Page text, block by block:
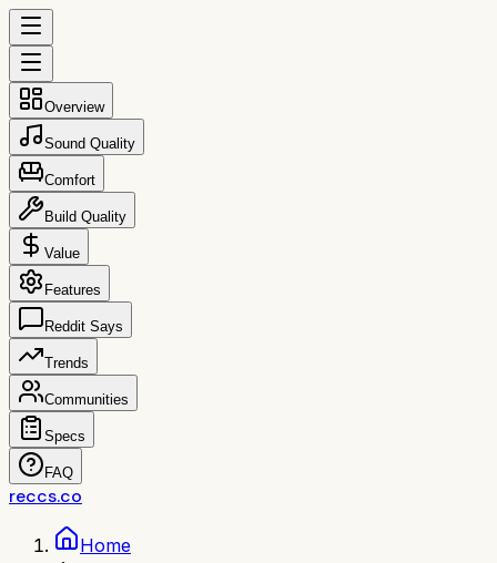
Overview
Sound Quality
Comfort
Build Quality
Value
Features
Reddit Says
Trends
Communities
Specs
FAQ
reccs.co
Home